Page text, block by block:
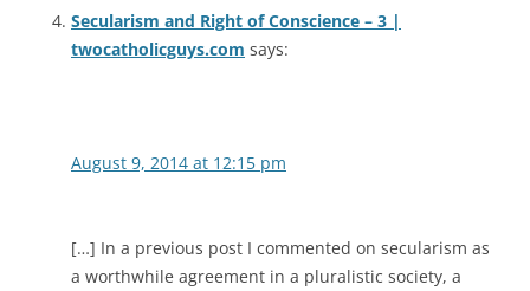
Secularism and Right of Conscience – 3 |
twocatholicguys.com says:
August 9, 2014 at 12:15 pm
[…] In a previous post I commented on secularism as
a worthwhile agreement in a pluralistic society, a